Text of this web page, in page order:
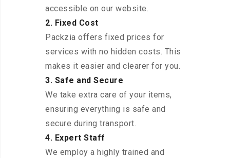
accessible on our website.
2. Fixed Cost
Packzia offers fixed prices for
services with no hidden costs. This
makes it easier and clearer for you.
3. Safe and Secure
We take extra care of your items,
ensuring everything is safe and
secure during transport.
4. Expert Staff
We employ a highly trained and